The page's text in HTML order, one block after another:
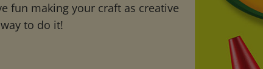
fun making your craft as creative
to do it!